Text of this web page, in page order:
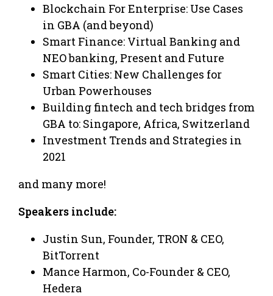
Blockchain For Enterprise: Use Cases
in GBA (and beyond)
Smart Finance: Virtual Banking and
NEO banking, Present and Future
Smart Cities: New Challenges for
Urban Powerhouses
Building fintech and tech bridges from
GBA to: Singapore, Africa, Switzerland
Investment Trends and Strategies in
2021
and many more!
Speakers include:
Justin Sun, Founder, TRON & CEO,
BitTorrent
Mance Harmon, Co-Founder & CEO,
Hedera